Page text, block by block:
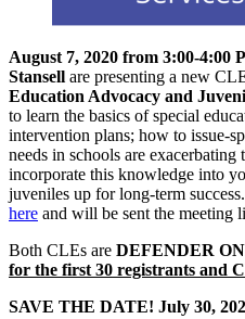
August 7, 2020 from 3:00-4:00
Stansell are presenting a new
Education Advocacy and
to learn the basics of special
intervention plans; how to issue-
needs in schools are
incorporate this knowledge into
juveniles up for long-term
here and will be sent the meeting
Both CLEs are DEFENDER
for the first 30 registrants and
SAVE THE DATE! July 30,